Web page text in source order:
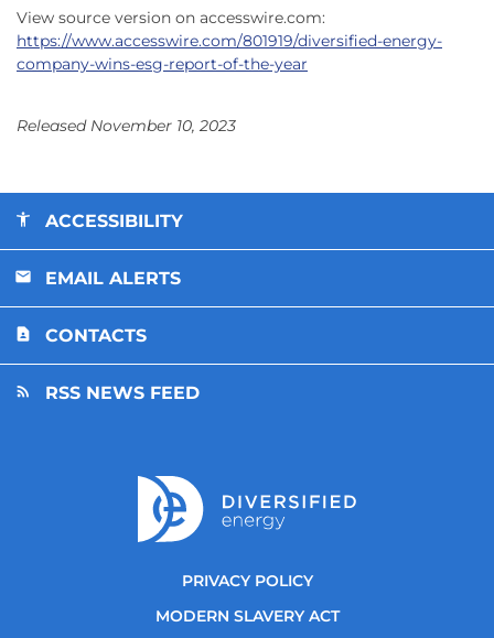
View source version on accesswire.com:
https://www.accesswire.com/801919/diversified-energy-
company-wins-esg-report-of-the-year
Released November 10, 2023
ACCESSIBILITY
EMAIL ALERTS
CONTACTS
RSS NEWS FEED
PRIVACY POLICY
MODERN SLAVERY ACT